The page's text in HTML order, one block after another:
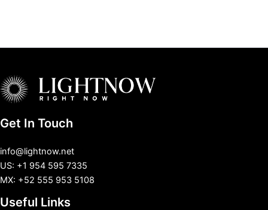
Get In Touch
info@lightnow.net
US: +1 954 595 7335
MX: +52 555 953 5108
Useful Links